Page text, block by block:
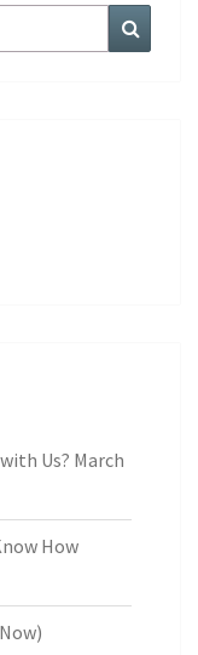
Us? March
How